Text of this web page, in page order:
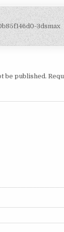
3dsmax
be published.